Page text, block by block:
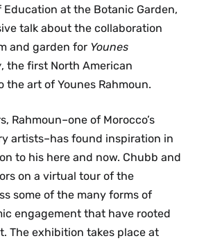
at the Botanic Garden,
talk about the collaboration
and garden for Younes
, the first North American
art of Younes Rahmoun.
Rahmoun–one of Morocco’s
artists–has found inspiration in
to his here and now. Chubb and
on a virtual tour of the
some of the many forms of
engagement that have rooted
The exhibition takes place at